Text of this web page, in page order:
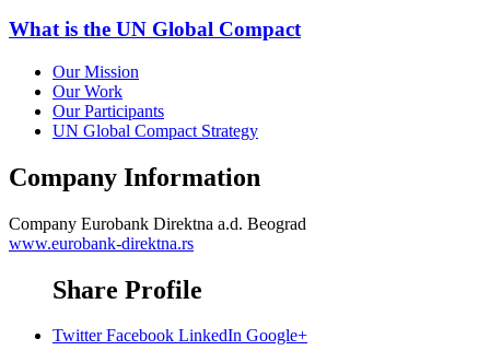
What is the UN Global Compact
Our Mission
Our Work
Our Participants
UN Global Compact Strategy
Company Information
Company Eurobank Direktna a.d. Beograd
www.eurobank-direktna.rs
Share Profile
Twitter Facebook LinkedIn Google+